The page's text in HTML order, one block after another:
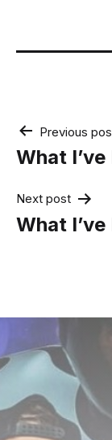
Post
navigation
Previous
What
Next post
What